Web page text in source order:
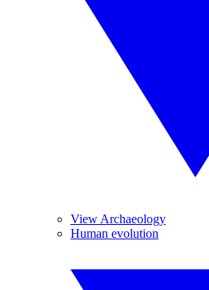
View Archaeology
Human evolution